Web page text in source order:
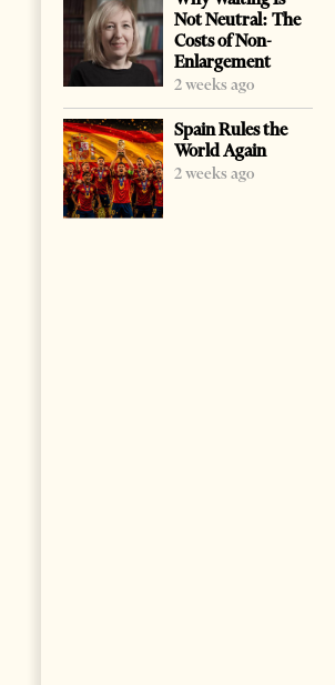
Not Neutral: The
Costs of Non-
Enlargement
2 weeks ago
Spain Rules the
World Again
2 weeks ago